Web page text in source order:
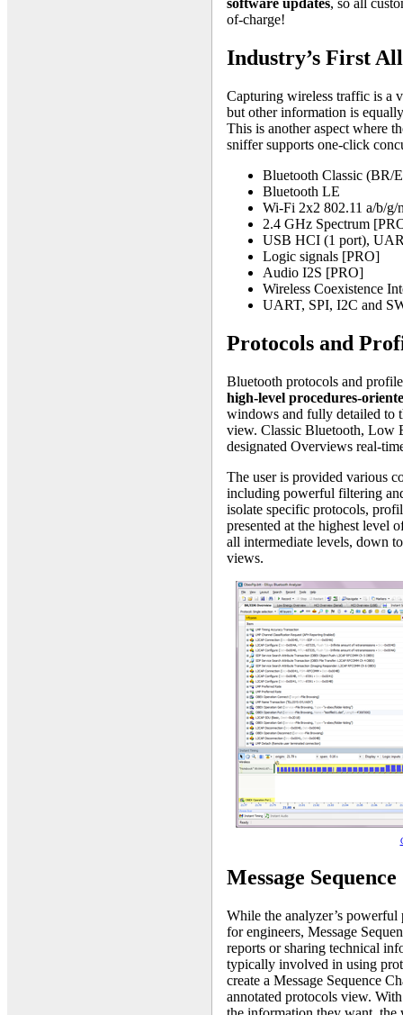
software updates, so all
of-charge!
Industry’s First
Capturing wireless traffic is a
but other information is
This is another aspect where
sniffer supports one-click
Bluetooth Classic (BR/
Bluetooth LE
Wi-Fi 2x2 802.11 a/b/
2.4 GHz Spectrum
USB HCI (1 port),
Logic signals [PRO]
Audio I2S [PRO]
Wireless Coexistence
UART, SPI, I2C and
Protocols and
Bluetooth protocols and
high-level procedures-
windows and fully detailed to
view. Classic Bluetooth, Low
designated Overviews real-
The user is provided various
including powerful filtering
isolate specific protocols,
presented at the highest level
all intermediate levels, down
views.
Message
While the analyzer’s
for engineers, Message
reports or sharing technical
typically involved in using
create a Message Sequence
annotated protocols view.